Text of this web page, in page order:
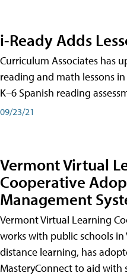
i-Ready Adds
Curriculum Associates has
reading and math lessons
K–6 Spanish reading
09/23/21
Vermont Virtual
Cooperative
Management
Vermont Virtual Learning
works with public schools
distance learning, has
MasteryConnect to aid with